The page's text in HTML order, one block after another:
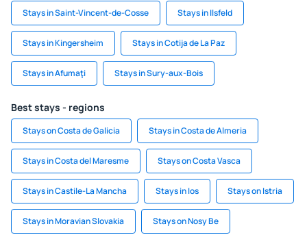
Stays in Saint-Vincent-de-Cosse Stays in Ilsfeld
Stays in Kingersheim Stays in Cotija de La Paz
Stays in Afumaţi Stays in Sury-aux-Bois
Best stays - regions
Stays on Costa de Galicia Stays in Costa de Almeria
Stays in Costa del Maresme Stays on Costa Vasca
Stays in Castile-La Mancha Stays in Ios Stays on Istria
Stays in Moravian Slovakia Stays on Nosy Be